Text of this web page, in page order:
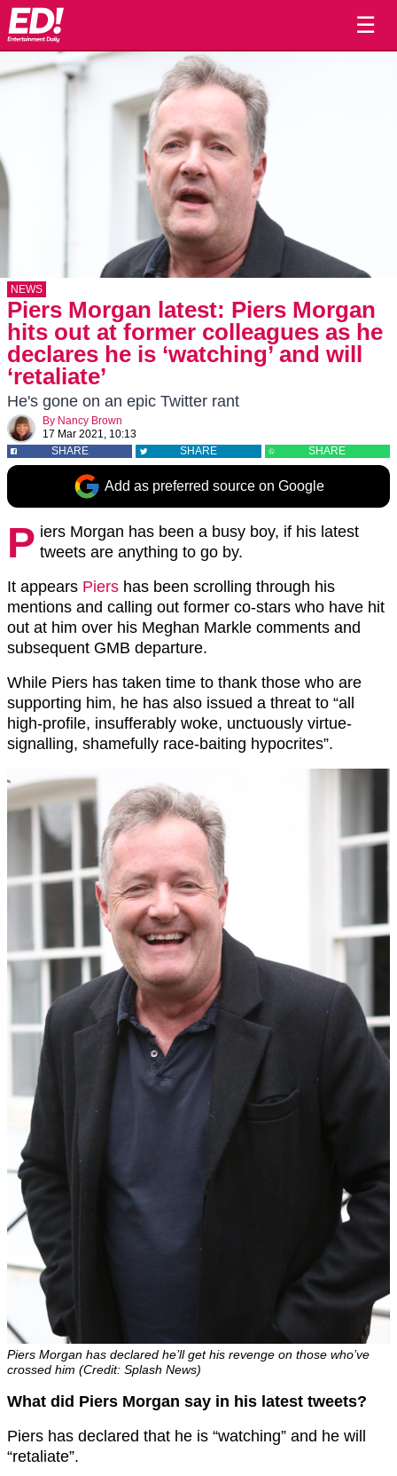
☰
NEWS
Piers Morgan latest: Piers Morgan
hits out at former colleagues as he
declares he is ‘watching’ and will
‘retaliate’
He's gone on an epic Twitter rant
By Nancy Brown
17 Mar 2021, 10:13
SHARE
SHARE SHARE
Add as preferred source on Google
P iers Morgan has been a busy boy, if his latest
tweets are anything to go by.
It appears Piers has been scrolling through his
mentions and calling out former co-stars who have hit
out at him over his Meghan Markle comments and
subsequent GMB departure.
While Piers has taken time to thank those who are
supporting him, he has also issued a threat to “all
high-profile, insufferably woke, unctuously virtue-
signalling, shamefully race-baiting hypocrites”.
Piers Morgan has declared he’ll get his revenge on those who’ve
crossed him (Credit: Splash News)
What did Piers Morgan say in his latest tweets?
Piers has declared that he is “watching” and he will
“retaliate”.